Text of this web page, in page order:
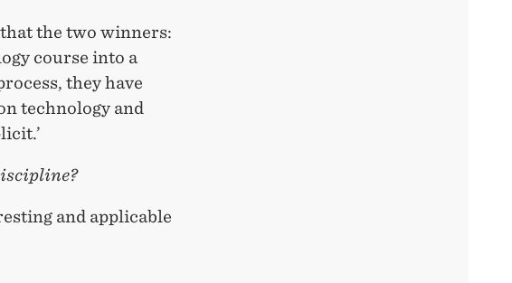
the two winners:
course into a
they have
technology and
and applicable